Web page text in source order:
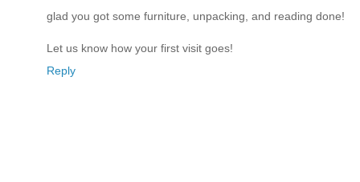
glad you got some furniture, unpacking, and reading done!
Let us know how your first visit goes!
Reply